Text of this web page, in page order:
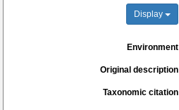
Display
Environment
Original description
Taxonomic citation